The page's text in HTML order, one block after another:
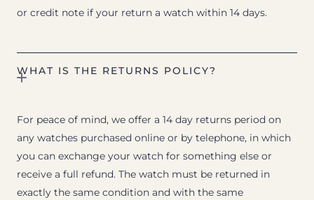
or credit note if your return a watch within 14 days.
WHAT IS THE RETURNS POLICY?
For peace of mind, we offer a 14 day returns period on
any watches purchased online or by telephone, in which
you can exchange your watch for something else or
receive a full refund. The watch must be returned in
exactly the same condition and with the same